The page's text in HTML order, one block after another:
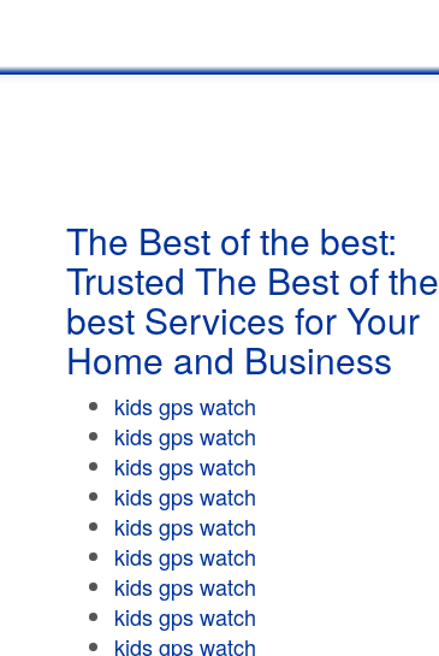
The Best of the best:
Trusted The Best of the
best Services for Your
Home and Business
kids gps watch
kids gps watch
kids gps watch
kids gps watch
kids gps watch
kids gps watch
kids gps watch
kids gps watch
kids gps watch